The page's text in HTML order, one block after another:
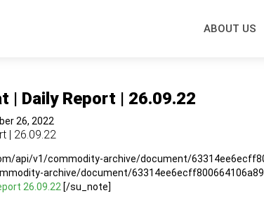
ABOUT US
| Daily Report | 26.09.22
26, 2022
| 26.09.22
api/v1/commodity-archive/document/
archive/document/
26.09.22 [/su_note]